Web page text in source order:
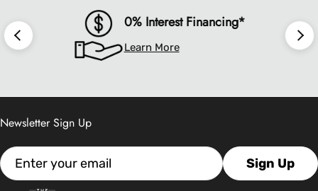
0% Interest Financing*
Learn More
Newsletter Sign Up
Email Sign Up